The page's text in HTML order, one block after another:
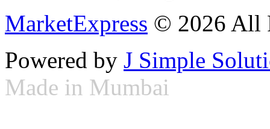
MarketExpress © 2026 All
Powered by J Simple
Made in Mumbai